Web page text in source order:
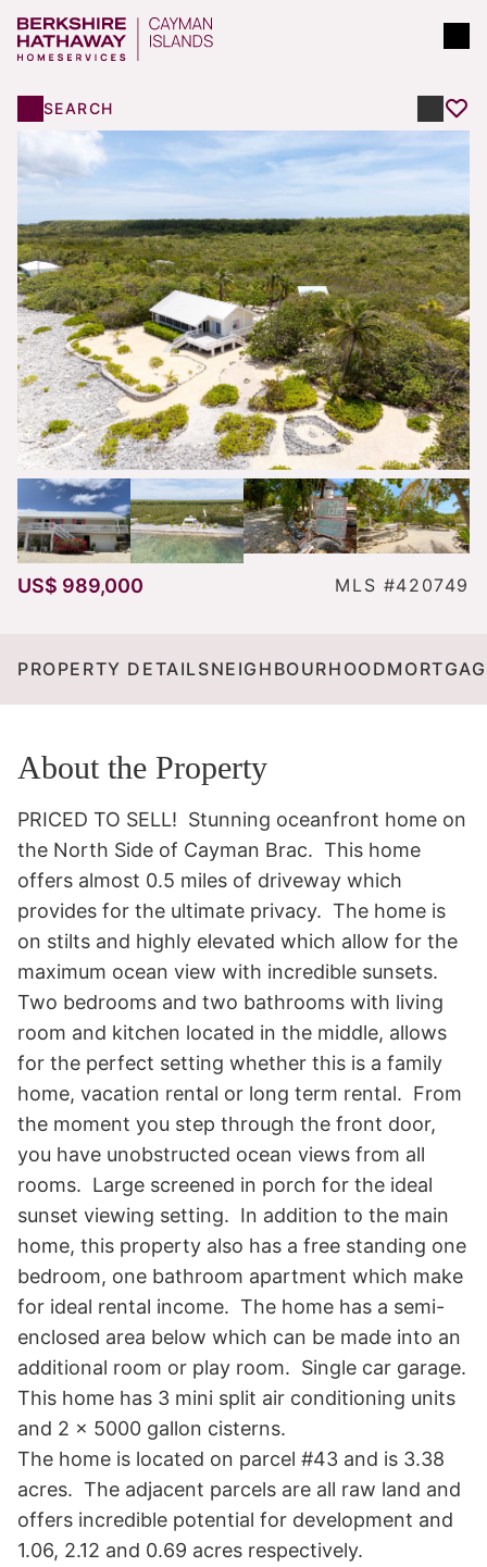
SEARCH
US$ 989,000 MLS #420749
PROPERTY DETAILSNEIGHBOURHOOD
About the Property
PRICED TO SELL!  Stunning oceanfront home on
the North Side of Cayman Brac.  This home
offers almost 0.5 miles of driveway which
provides for the ultimate privacy.  The home is
on stilts and highly elevated which allow for the
maximum ocean view with incredible sunsets.
Two bedrooms and two bathrooms with living
room and kitchen located in the middle, allows
for the perfect setting whether this is a family
home, vacation rental or long term rental.  From
the moment you step through the front door,
you have unobstructed ocean views from all
rooms.  Large screened in porch for the ideal
sunset viewing setting.  In addition to the main
home, this property also has a free standing one
bedroom, one bathroom apartment which make
for ideal rental income.  The home has a semi-
enclosed area below which can be made into an
additional room or play room.  Single car garage.
This home has 3 mini split air conditioning units
and 2 x 5000 gallon cisterns.
The home is located on parcel #43 and is 3.38
acres.  The adjacent parcels are all raw land and
offers incredible potential for development and
1.06, 2.12 and 0.69 acres respectively.